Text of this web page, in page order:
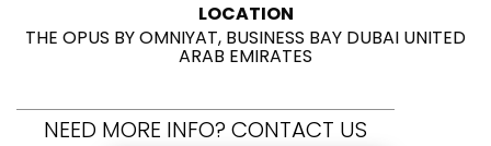
LOCATION
THE OPUS BY OMNIYAT, BUSINESS BAY DUBAI UNITED
ARAB EMIRATES
NEED MORE INFO? CONTACT US